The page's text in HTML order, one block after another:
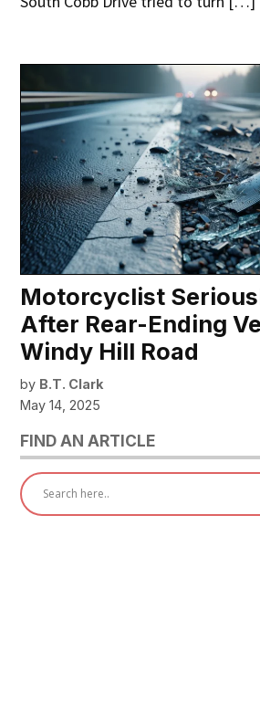
Motorcyclist
After Rear-Ending
Windy Hill Road
by B.T. Clark
May 14, 2025
FIND AN ARTICLE